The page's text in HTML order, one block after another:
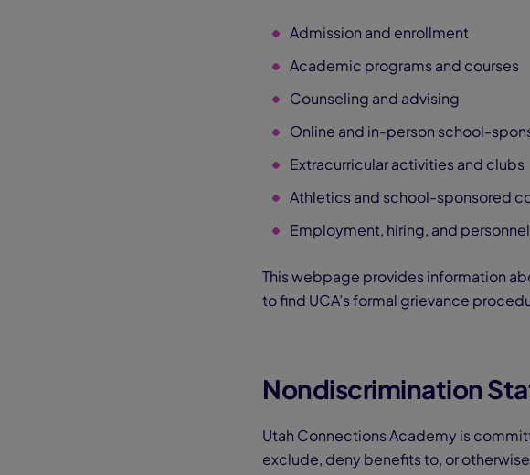
Admission and enrollment
Academic programs and courses
Counseling and advising
Online and in-person school-
Extracurricular activities and clubs
Athletics and school-sponsored
Employment, hiring, and
This webpage provides information
to find UCA’s formal grievance
Nondiscrimination
Utah Connections Academy is
exclude, deny benefits to, or